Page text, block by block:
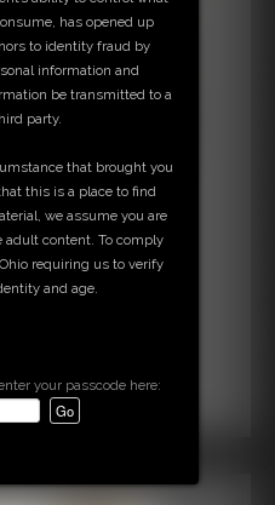
285
has opened up
to identity fraud by
information and
be transmitted to a
party.
that brought you
this is a place to find
we assume you are
adult content. To comply
requiring us to verify
and age.
your passcode here: